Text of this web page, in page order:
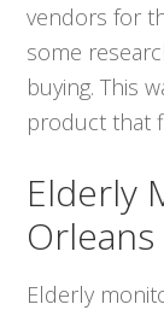
vendors for
some
buying. This
product that
Elderly
Elderly